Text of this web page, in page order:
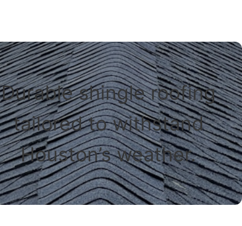
Durable shingle roofing
tailored to withstand
Houston’s weather.